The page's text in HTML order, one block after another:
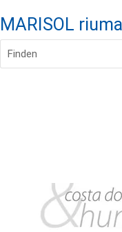
MARISOL
Finden